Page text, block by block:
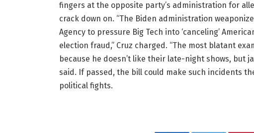
fingers at the opposite party’s administration for
crack down on. “The Biden administration
Agency to pressure Big Tech into ‘canceling’
election fraud,” Cruz charged. “The most blatant
because he doesn’t like their late-night shows, but
said. If passed, the bill could make such incidents
political fights.